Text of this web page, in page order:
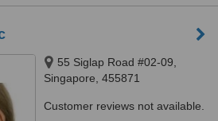
55 Siglap Road #02-09,
Singapore, 455871
Customer reviews not available.